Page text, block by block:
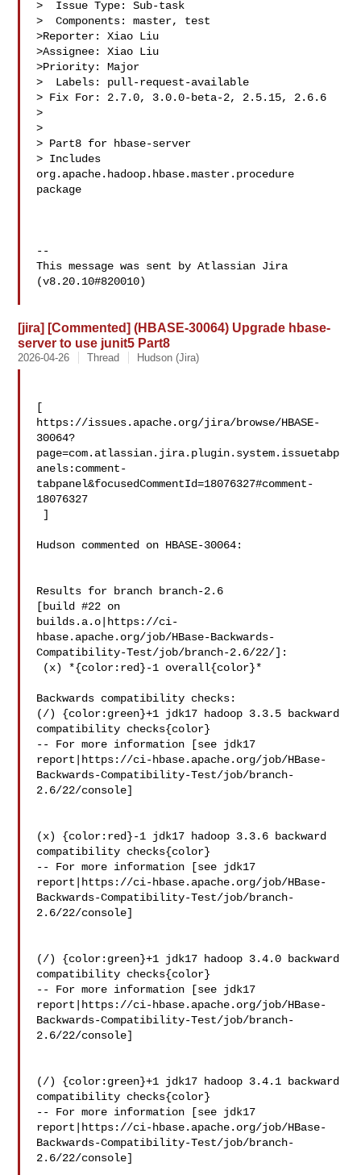
>  Issue Type: Sub-task
>  Components: master, test
>Reporter: Xiao Liu
>Assignee: Xiao Liu
>Priority: Major
>  Labels: pull-request-available
> Fix For: 2.7.0, 3.0.0-beta-2, 2.5.15, 2.6.6
>
>
> Part8 for hbase-server
> Includes
org.apache.hadoop.hbase.master.procedure
package
--
This message was sent by Atlassian Jira
(v8.20.10#820010)
[jira] [Commented] (HBASE-30064) Upgrade hbase-
server to use junit5 Part8
2026-04-26 Thread Hudson (Jira)
[
https://issues.apache.org/jira/browse/HBASE-
30064?
page=com.atlassian.jira.plugin.system.issuetabp
anels:comment-
tabpanel&focusedCommentId=18076327#comment-
18076327
Hudson commented on HBASE-30064:
Results for branch branch-2.6
[build #22 on
builds.a.o|https://ci-
hbase.apache.org/job/HBase-Backwards-
Compatibility-Test/job/branch-2.6/22/]:
Backwards compatibility checks:
(/) {color:green}+1 jdk17 hadoop 3.3.5 backward
compatibility checks{color}
-- For more information [see jdk17
report|https://ci-hbase.apache.org/job/HBase-
Backwards-Compatibility-Test/job/branch-
2.6/22/console]
(x) {color:red}-1 jdk17 hadoop 3.3.6 backward
compatibility checks{color}
-- For more information [see jdk17
report|https://ci-hbase.apache.org/job/HBase-
Backwards-Compatibility-Test/job/branch-
2.6/22/console]
(/) {color:green}+1 jdk17 hadoop 3.4.0 backward
compatibility checks{color}
-- For more information [see jdk17
report|https://ci-hbase.apache.org/job/HBase-
Backwards-Compatibility-Test/job/branch-
2.6/22/console]
(/) {color:green}+1 jdk17 hadoop 3.4.1 backward
compatibility checks{color}
-- For more information [see jdk17
report|https://ci-hbase.apache.org/job/HBase-
Backwards-Compatibility-Test/job/branch-
2.6/22/console]